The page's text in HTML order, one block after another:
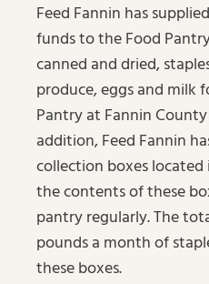
Feed Fannin has
funds to the Food
canned and dried,
produce, eggs and milk
Pantry at Fannin
addition, Feed Fannin
collection boxes located
the contents of these
pantry regularly. The
pounds a month of
these boxes.